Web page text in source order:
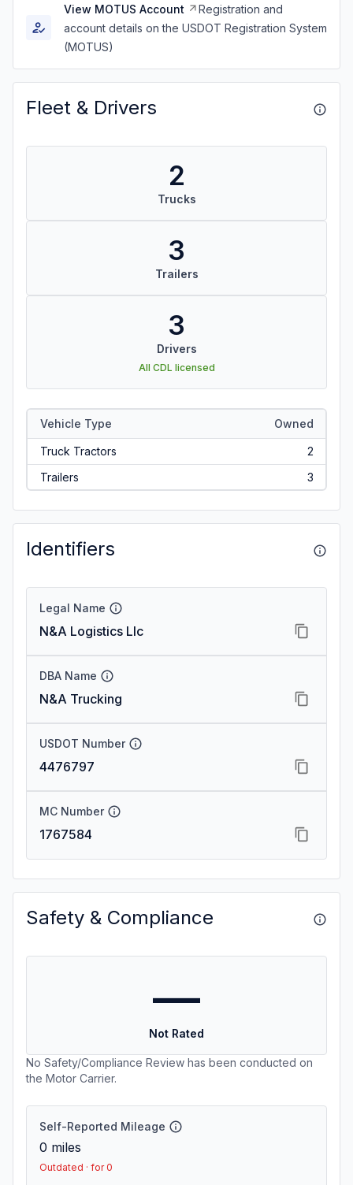
View MOTUS Account
Registration and
account details on the USDOT Registration System
(MOTUS)
Fleet & Drivers
2
Trucks
3
Trailers
3
Drivers
All CDL licensed
Vehicle Type Owned
Truck Tractors
2
Trailers
3
Identifiers
Legal Name
N&A Logistics Llc
DBA Name
N&A Trucking
USDOT Number
4476797
MC Number
1767584
Safety & Compliance
—
Not Rated
No Safety/Compliance Review has been conducted on
the Motor Carrier.
Self-Reported Mileage
0 miles
Outdated · for 0